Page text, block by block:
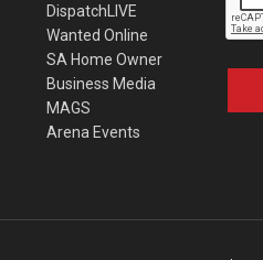
DispatchLIVE
Wanted Online
SA Home Owner
Business Media
MAGS
Arena Events